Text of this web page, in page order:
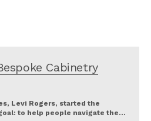
Cabinetry
Levi Rogers, started the
to help people navigate the…